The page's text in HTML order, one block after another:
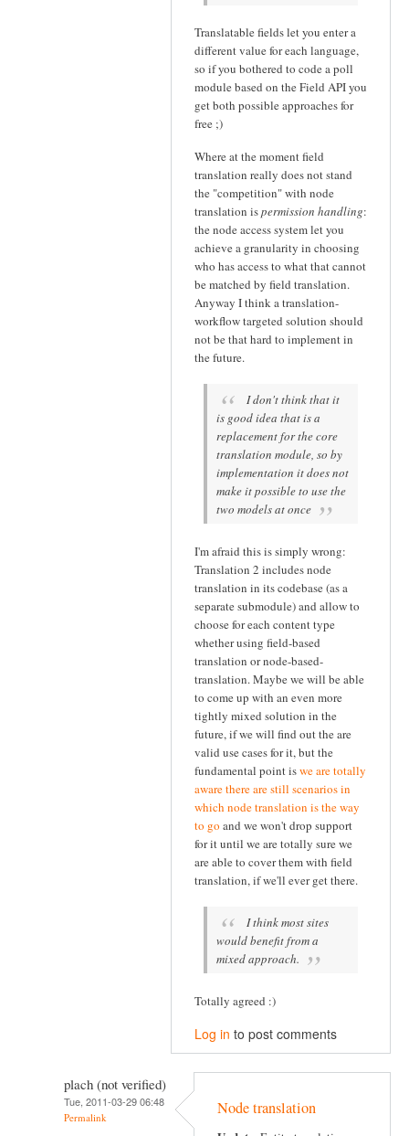
Translatable fields let you enter a
different value for each language,
so if you bothered to code a poll
module based on the Field API you
get both possible approaches for
free ;)
Where at the moment field
translation really does not stand
the "competition" with node
translation ispermission handling:
the node access system let you
achieve a granularity in choosing
who has access to what that cannot
be matched by field translation.
Anyway I think a translation-
workflow targeted solution should
not be that hard to implement in
the future.
I don't think that it
is good idea that is a
replacement for the core
translation module, so by
implementation it does not
make it possible to use the
two models at once
I'm afraid this is simply wrong:
Translation 2 includes node
translation in its codebase (as a
separate submodule) and allow to
choose for each content type
whether using field-based
translation or node-based-
translation. Maybe we will be able
to come up with an even more
tightly mixed solution in the
future, if we will find out the are
valid use cases for it, but the
fundamental point iswe are totally
aware there are still scenarios in
which node translation is the way
to go and we won't drop support
for it until we are totally sure we
are able to cover them with field
translation, if we'll ever get there.
I think most sites
would benefit from a
mixed approach.
Totally agreed :)
Log in to post comments
plach (not verified)
Tue, 2011-03-29 06:48
Permalink Node translation